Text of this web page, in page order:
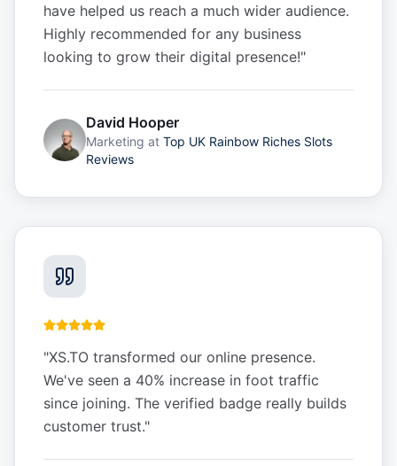
have helped us reach a much wider audience.
Highly recommended for any business
looking to grow their digital presence!"
David Hooper
Marketing at Top UK Rainbow Riches Slots
Reviews
"XS.TO transformed our online presence.
We've seen a 40% increase in foot traffic
since joining. The verified badge really builds
customer trust."